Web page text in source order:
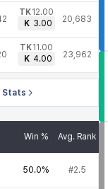
TK12.00
K 3.00 20,683
TK11.00
K 4.00 23,962
Stats
Win % Avg. Rank
50.0% #2.5